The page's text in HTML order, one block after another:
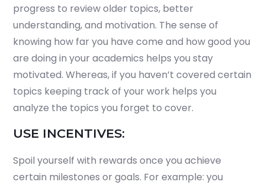
progress to review older topics, better
understanding, and motivation. The sense of
knowing how far you have come and how good you
are doing in your academics helps you stay
motivated. Whereas, if you haven’t covered certain
topics keeping track of your work helps you
analyze the topics you forget to cover.
USE INCENTIVES:
Spoil yourself with rewards once you achieve
certain milestones or goals. For example: you